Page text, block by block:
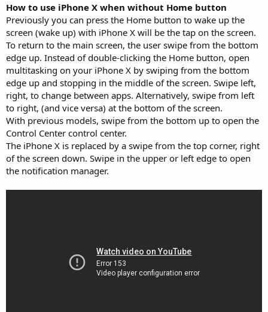
How to use iPhone X when without Home button
Previously you can press the Home button to wake up the
screen (wake up) with iPhone X will be the tap on the screen.
To return to the main screen, the user swipe from the bottom
edge up. Instead of double-clicking the Home button, open
multitasking on your iPhone X by swiping from the bottom
edge up and stopping in the middle of the screen. Swipe left,
right, to change between apps. Alternatively, swipe from left
to right, (and vice versa) at the bottom of the screen.
With previous models, swipe from the bottom up to open the
Control Center control center.
The iPhone X is replaced by a swipe from the top corner, right
of the screen down. Swipe in the upper or left edge to open
the notification manager.